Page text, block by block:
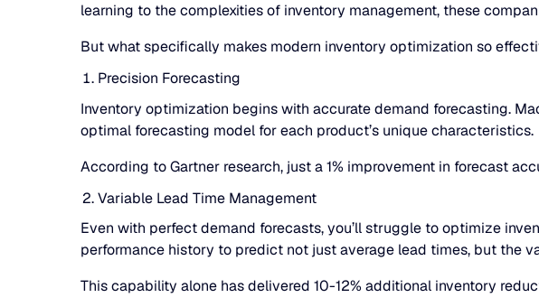
learning to the complexities of inventory management, these
But what specifically makes modern inventory optimization so
Precision Forecasting
Inventory optimization begins with accurate demand forecasting.
optimal forecasting model for each product’s unique characteristics.
According to Gartner research, just a 1% improvement in forecast
Variable Lead Time Management
Even with perfect demand forecasts, you’ll struggle to optimize
performance history to predict not just average lead times, but
This capability alone has delivered 10-12% additional inventory